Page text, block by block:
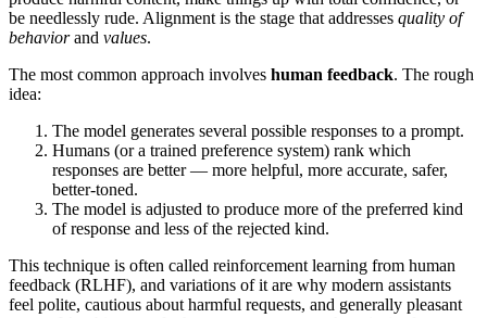
be needlessly rude. Alignment is the stage that addresses quality of
behaviorand values.
The most common approach involves human feedback. The rough
idea:
The model generates several possible responses to a prompt.
Humans (or a trained preference system) rank which
responses are better — more helpful, more accurate, safer,
better-toned.
The model is adjusted to produce more of the preferred kind
of response and less of the rejected kind.
This technique is often called reinforcement learning from human
feedback (RLHF), and variations of it are why modern assistants
feel polite, cautious about harmful requests, and generally pleasant